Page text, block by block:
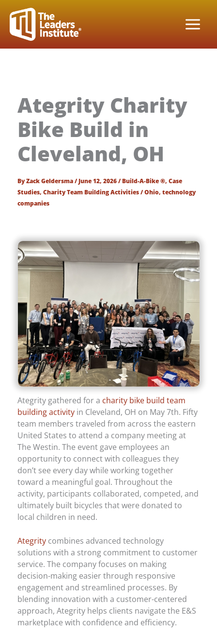
content
Ategrity Charity
Bike Build in
Cleveland, OH
ByZack Geldersma/June 12, 2026/Build-A-Bike ®,Case
Studies,Charity Team Building Activities/Ohio,technology
companies
Ategrity gathered for a charity bike build team
building activity in Cleveland, OH on May 7th. Fifty
team members traveled from across the eastern
United States to attend a company meeting at
The Westin. The event gave employees an
opportunity to connect with colleagues they
don’t see every day while working together
toward a meaningful goal. Throughout the
activity, participants collaborated, competed, and
ultimately built bicycles that were donated to
local children in need.
Ategrity combines advanced technology
solutions with a strong commitment to customer
service. The company focuses on making
decision-making easier through responsive
engagement and streamlined processes. By
blending innovation with a customer-centered
approach, Ategrity helps clients navigate the E&S
marketplace with confidence and efficiency.